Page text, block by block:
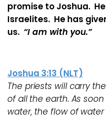
promise to Joshua.
Israelites. He has
us. “I am with you.”
Joshua 3:13 (NLT)
The priests will carry
of all the earth. As
water, the flow of